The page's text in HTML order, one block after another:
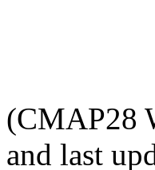
(CMAP28
and last